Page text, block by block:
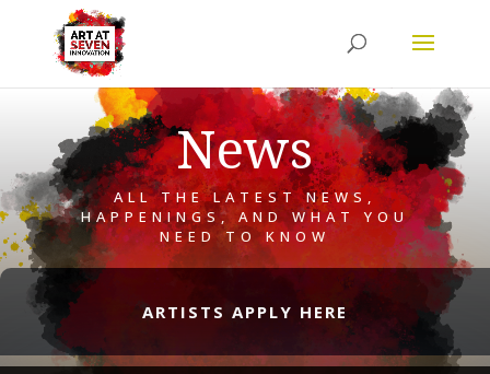
News
ALL THE LATEST NEWS,
HAPPENINGS, AND WHAT YOU
NEED TO KNOW
ARTISTS APPLY HERE